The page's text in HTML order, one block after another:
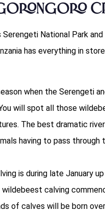
National Park
has everything in
when the Serengeti
will spot all those
The best dramatic
having to pass
is during late January
calving
of calves will be born